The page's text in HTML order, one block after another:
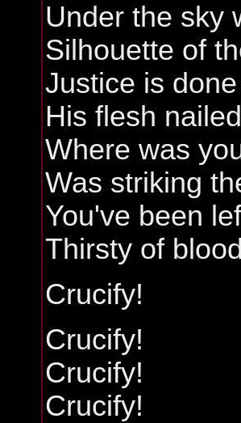
Under the sky
Silhouette of
Justice is
His flesh
Where was
Was striking
You've been
Thirsty of
Crucify!
Crucify!
Crucify!
Crucify!